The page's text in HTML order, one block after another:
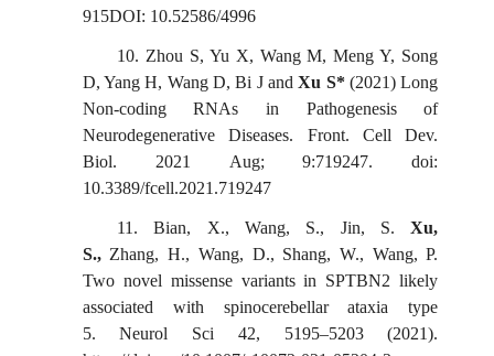
915DOI: 10.52586/4996
10. Zhou S, Yu X, Wang M, Meng Y, Song
D, Yang H, Wang D, Bi J andXu S* (2021) Long
Non-coding RNAs in Pathogenesis of
Neurodegenerative Diseases. Front. Cell Dev.
Biol. 2021
Aug; 9:719247. doi:
10.3389/fcell.2021.719247
11.Bian, X., Wang, S., Jin, S.
Xu,
S., Zhang, H., Wang, D., Shang, W., Wang, P.
Two novel missense variants in SPTBN2 likely
associated with spinocerebellar ataxia type
5. Neurol
Sci 42, 5195–5203 (2021).